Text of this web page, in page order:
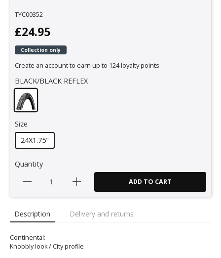
TYC00352
£24.95
Collection only
Create an account to earn up to 124 loyalty points
BLACK/BLACK REFLEX
Size
24X1.75"
Quantity
ADD TO CART
Description Delivery and returns
Continental:
Knobbly look / City profile